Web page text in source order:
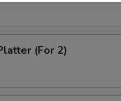
(For 2)